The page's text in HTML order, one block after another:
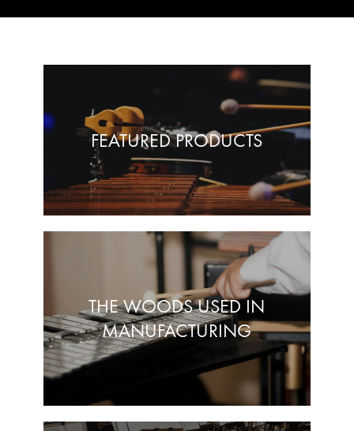
FEATURED PRODUCTS
THE WOODS USED IN
MANUFACTURING